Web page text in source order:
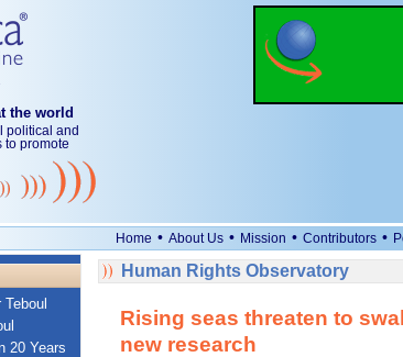
the world
political and
to promote
Home • About Us • Mission • Contributors •
20 Years
Human Rights Observatory
Rising seas threaten to
new research